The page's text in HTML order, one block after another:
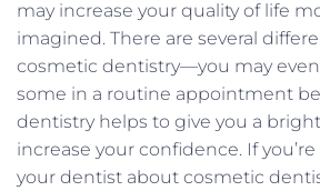
may increase your quality of life
imagined. There are several
cosmetic dentistry—you may
some in a routine appointment
dentistry helps to give you a
increase your confidence. If
your dentist about cosmetic